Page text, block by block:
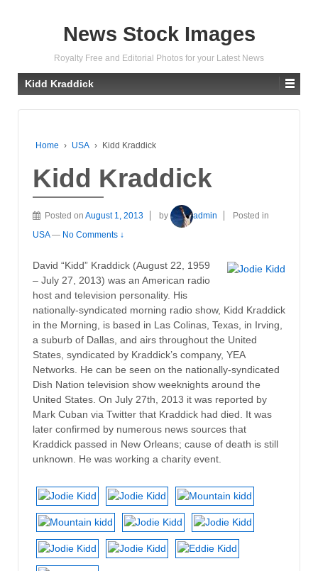
News Stock Images
Royalty Free and Editorial Photos for your Latest News
Kidd Kraddick
Home › USA › Kidd Kraddick
Kidd Kraddick
Posted on August 1, 2013 by admin
Posted in
USA — No Comments ↓
David “Kidd” Kraddick (August 22, 1959
– July 27, 2013) was an American radio
host and television personality. His
nationally-syndicated morning radio show, Kidd Kraddick
in the Morning, is based in Las Colinas, Texas, in Irving,
a suburb of Dallas, and airs throughout the United
States, syndicated by Kraddick’s company, YEA
Networks. He can be seen on the nationally-syndicated
Dish Nation television show weeknights around the
United States. On July 27th, 2013 it was reported by
Mark Cuban via Twitter that Kraddick had died. It was
later confirmed by numerous news sources that
Kraddick passed in New Orleans; cause of death is still
unknown. He was working a charity event.